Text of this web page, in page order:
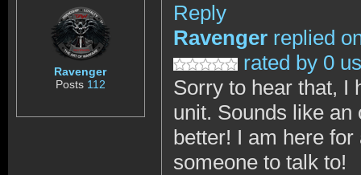
Ravenger
Posts 112
Reply
Ravenger replied
rated by 0
Sorry to hear that, I
unit. Sounds like
better! I am here
someone to talk to!